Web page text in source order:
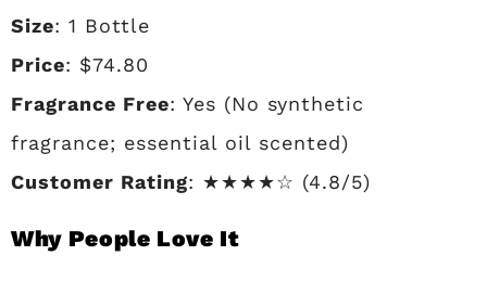
Size: 1 Bottle
Price: $74.80
Fragrance Free: Yes (No synthetic
fragrance; essential oil scented)
Customer Rating: ★★★★☆ (4.8/5)
Why People Love It